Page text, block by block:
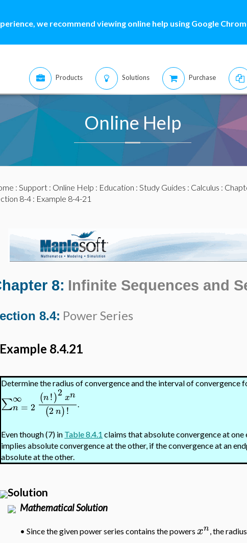
we recommend viewing online help using Google
Products Solutions Purchase
Online Help
: Support: Online Help : Education : Study Guides : Calculus :
8-4: Example 8-4-21
8: Infinite Sequences and
8.4: Power Series
Example 8.4.21
Determine the radius of convergence and the interval of convergence
∑∞
n = 2
(n!)2 xn
(2 n)! .
Even though (7) in Table 8.4.1 claims that absolute convergence at
implies absolute convergence at the other, if the convergence at an
absolute at the other.
Solution
Mathematical Solution
•Since the given power series contains the powersxn, the